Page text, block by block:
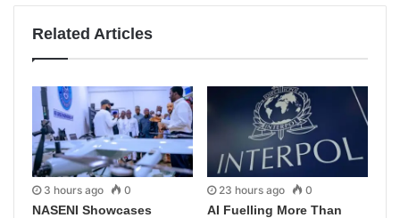
Related Articles
3 hours ago 0
NASENI Showcases
23 hours ago 0
AI Fuelling More Than